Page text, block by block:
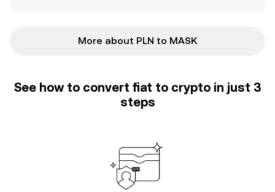
More about PLN to MASK
See how to convert fiat to crypto in just 3
steps